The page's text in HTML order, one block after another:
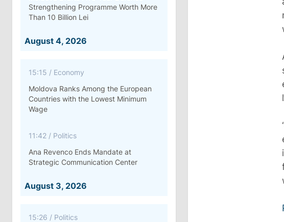
Strengthening Programme Worth More
Than 10 Billion Lei
August 4, 2026
15:15 / Economy
Moldova Ranks Among the European
Countries with the Lowest Minimum
Wage
11:42 / Politics
Ana Revenco Ends Mandate at
Strategic Communication Center
August 3, 2026
15:26 / Politics